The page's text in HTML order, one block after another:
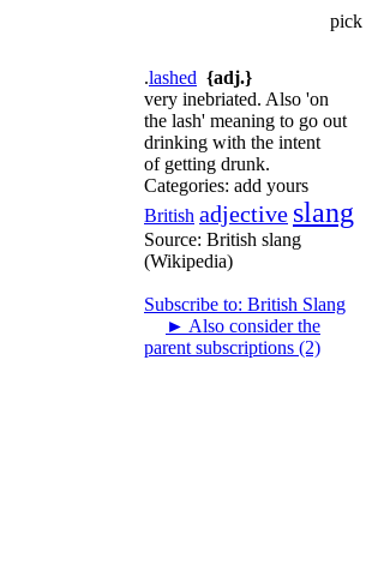
pick
.lashed {adj.}
very inebriated. Also 'on
the lash' meaning to go out
drinking with the intent
of getting drunk.
Categories: add yours
British adjective slang
Source: British slang
(Wikipedia)
Subscribe to: British Slang
► Also consider the
parent subscriptions (2)